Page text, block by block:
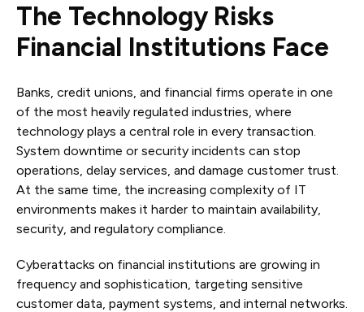
The Technology Risks
Financial Institutions Face
Banks, credit unions, and financial firms operate in one
of the most heavily regulated industries, where
technology plays a central role in every transaction.
System downtime or security incidents can stop
operations, delay services, and damage customer trust.
At the same time, the increasing complexity of IT
environments makes it harder to maintain availability,
security, and regulatory compliance.
Cyberattacks on financial institutions are growing in
frequency and sophistication, targeting sensitive
customer data, payment systems, and internal networks.